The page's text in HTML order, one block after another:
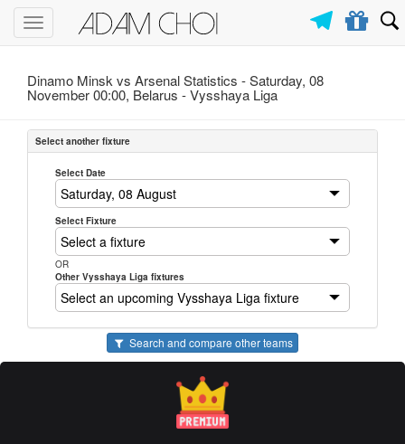
Toggle
navigation
Dinamo Minsk vs Arsenal Statistics - Saturday, 08
November 00:00, Belarus -Vysshaya Liga
Select another fixture
Select Date
Select Fixture
OR
Other Vysshaya Liga fixtures
Search and compare other teams